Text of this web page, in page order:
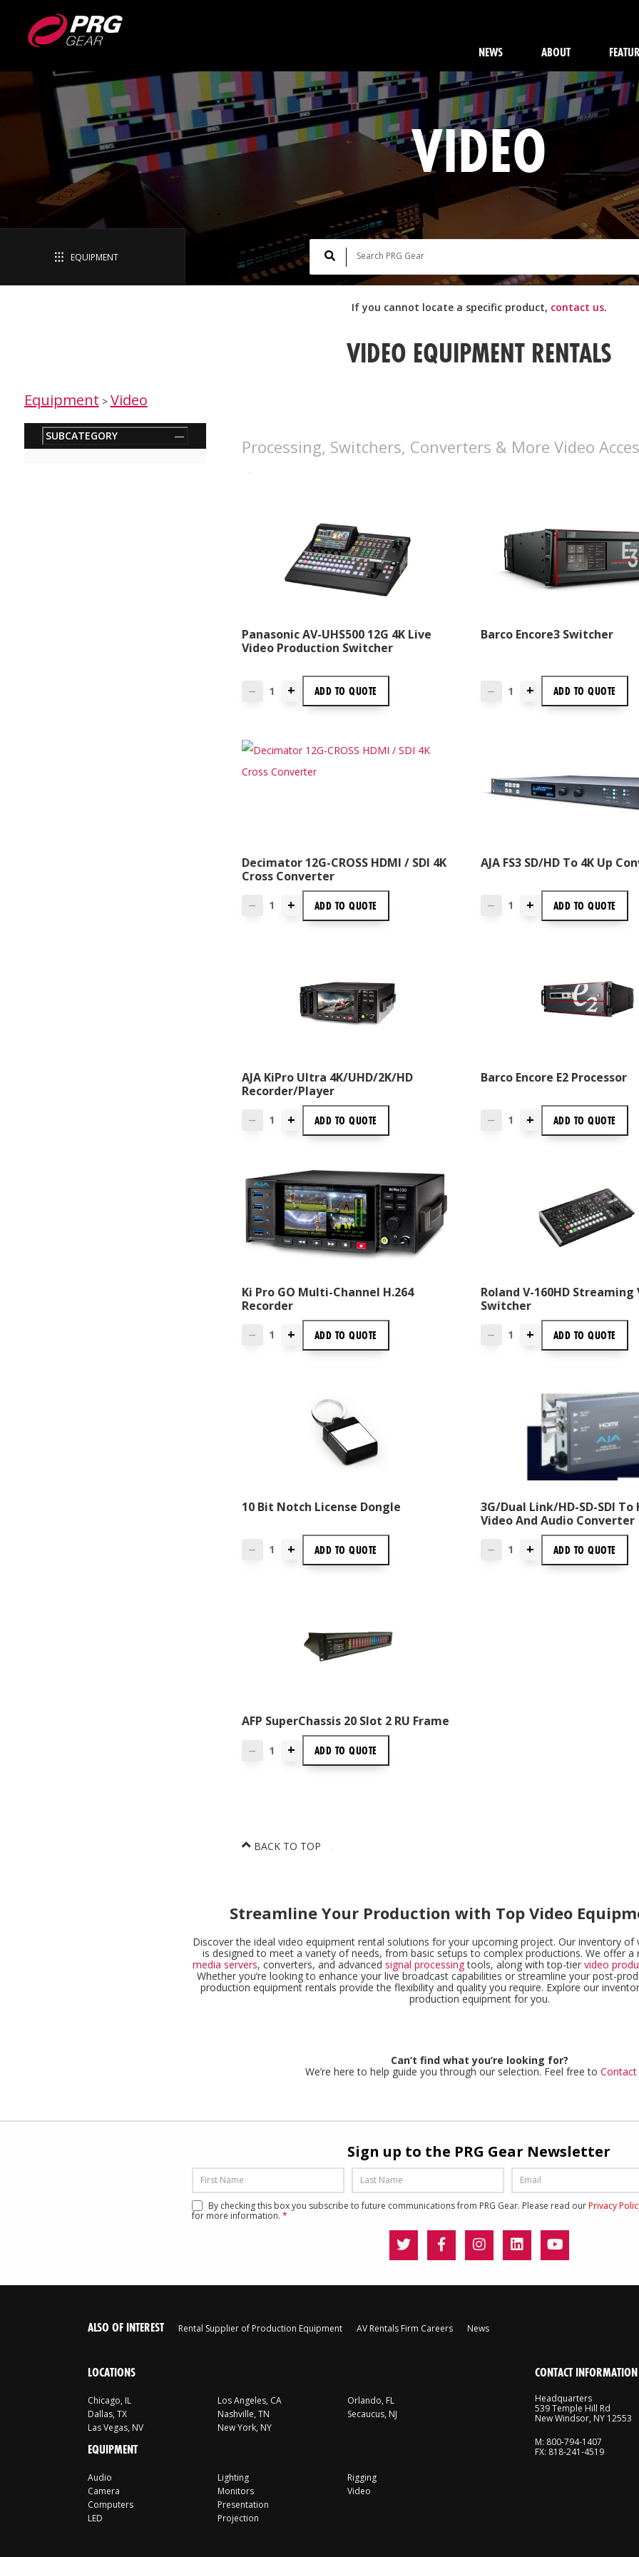
NEWS ABOUT
VIDEO
EQUIPMENT
If you cannot locate a specific product, contact us.
VIDEO EQUIPMENT RENTALS
Equipment > Video
SUBCATEGORY —
Processing, Switchers, Converters & More Video
Panasonic AV-UHS500 12G 4K Live
Video Production Switcher
— + ADD TO QUOTE
Barco Encore3 Switcher
— + ADD TOQUOTE
Decimator 12G-CROSS HDMI / SDI 4K
Cross Converter
— + ADD TO QUOTE
AJA FS3 SD/HD To 4K Up
— + ADD TOQUOTE
AJA KiPro Ultra 4K/UHD/2K/HD
Recorder/Player
— + ADD TO QUOTE
Barco Encore E2 Processor
— + ADD TOQUOTE
Ki Pro GO Multi-Channel H.264
Recorder
— + ADD TO QUOTE
Roland V-160HD Streaming
Switcher
— + ADD TOQUOTE
10 Bit Notch License Dongle
— + ADD TO QUOTE
3G/Dual Link/HD-SD-SDI To
Video And Audio Converter
— + ADD TOQUOTE
AFP SuperChassis 20 Slot 2 RU Frame
— + ADD TO QUOTE
BACK TO TOP
Streamline Your Production with Top Video
Discover the ideal video equipment rental solutions for your upcoming project. Our inventory
is designed to meet a variety of needs, from basic setups to complex productions. We offer a
media servers, converters, and advanced signal processingtools, along with top-tier video
Whether you’re looking to enhance your live broadcast capabilities or streamline your post-
production equipment rentals provide the flexibility and quality you require. Explore our
production equipment for you.
Can’t find what you’re looking for?
We’re here to help guide you through our selection. Feel free to Contact
Sign up to the PRG Gear Newsletter
By checking this box you subscribe to future communications from PRG Gear. Please read ourPrivacy
for more information. *
ALSO OF INTEREST Rental Supplier of Production Equipment AV Rentals Firm Careers News
LOCATIONS
Chicago, IL
Dallas, TX
Las Vegas, NV
Los Angeles, CA
Nashville, TN
New York, NY
Orlando, FL
Secaucus, NJ
EQUIPMENT
Audio
Camera
Computers
LED
Lighting
Monitors
Presentation
Projection
Rigging
Video
CONTACT INFORMATION
Headquarters
539 Temple Hill Rd
New Windsor, NY 12553
M: 800-794-1407
FX: 818-241-4519